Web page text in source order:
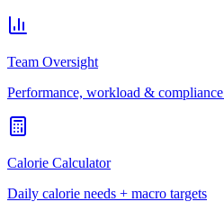
Team Oversight
Performance, workload &
Calorie Calculator
Daily calorie needs + macro targets